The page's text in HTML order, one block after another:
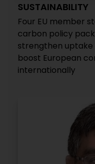
SUSTAINABILITY
Four EU member
carbon policy
strengthen
boost European
internationally